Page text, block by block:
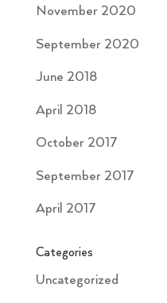
November 2020
September 2020
June 2018
April 2018
October 2017
September 2017
April 2017
Categories
Uncategorized